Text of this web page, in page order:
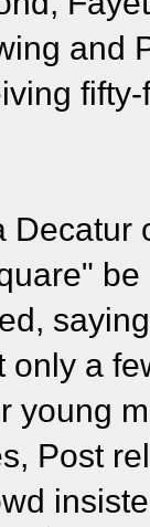
and
only a
young
Post